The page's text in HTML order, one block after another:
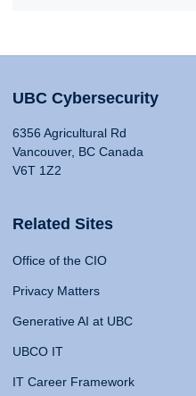
UBC Cybersecurity
6356 Agricultural Rd
Vancouver, BC Canada
V6T 1Z2
Related Sites
Office of the CIO
Privacy Matters
Generative AI at UBC
UBCO IT
IT Career Framework